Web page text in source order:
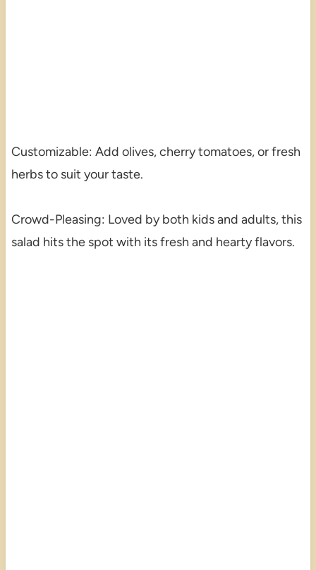
Customizable: Add olives, cherry tomatoes, or fresh
herbs to suit your taste.
Crowd-Pleasing: Loved by both kids and adults, this
salad hits the spot with its fresh and hearty flavors.